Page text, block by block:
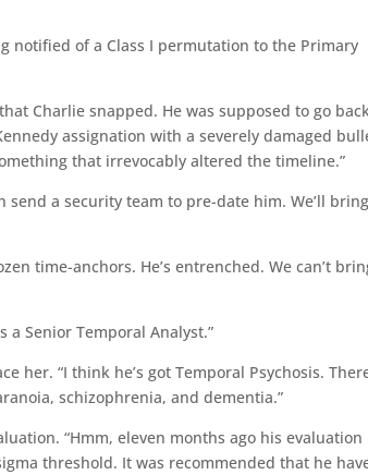
notified of a Class I permutation to the Primary
Charlie snapped. He was supposed to go
assignation with a severely damaged
that irrevocably altered the timeline.”
send a security team to pre-date him. We’ll bring
time-anchors. He’s entrenched. We can’t
a Senior Temporal Analyst.”
her. “I think he’s got Temporal Psychosis.
schizophrenia, and dementia.”
“Hmm, eleven months ago his evaluation
threshold. It was recommended that he